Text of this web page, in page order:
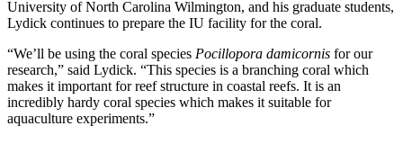
University of North Carolina Wilmington, and his graduate students,
Lydick continues to prepare the IU facility for the coral.
“We’ll be using the coral species Pocillopora damicornis for our
research,” said Lydick. “This species is a branching coral which
makes it important for reef structure in coastal reefs. It is an
incredibly hardy coral species which makes it suitable for
aquaculture experiments.”